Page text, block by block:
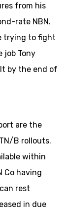
from his
rate NBN.
trying to fight
job Tony
by the end of
are the
B rollouts.
within
Co having
rest
in due